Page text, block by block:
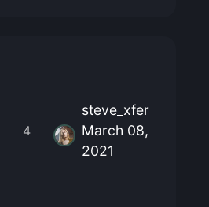
4
steve_xfer
March 08,
2021